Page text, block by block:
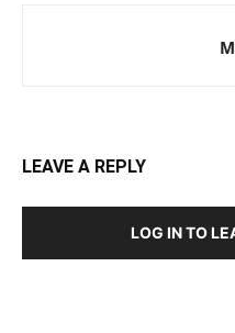
LEAVE A REPLY
LOG IN TO